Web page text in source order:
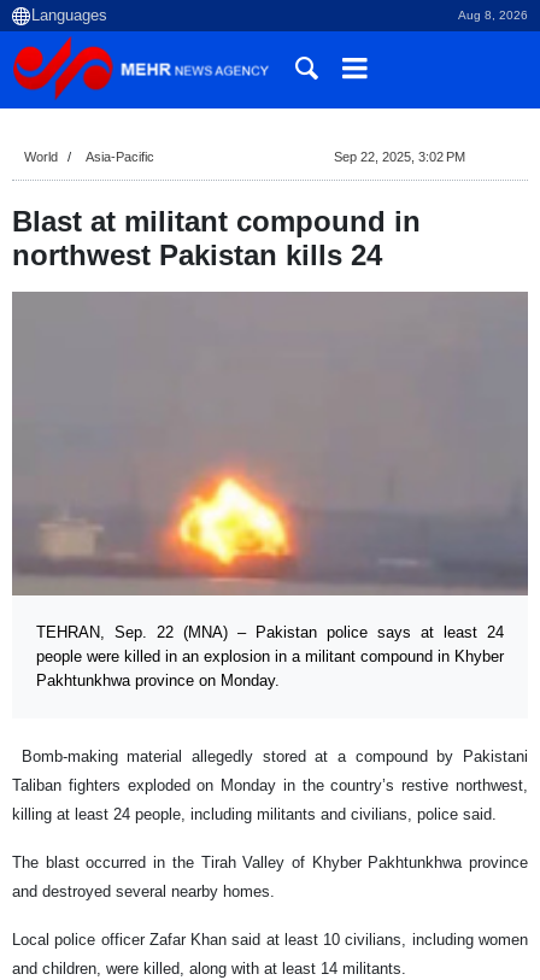
Aug 8, 2026
World Asia-Pacific Sep 22, 2025, 3:02 PM
Blast at militant compound in
northwest Pakistan kills 24
TEHRAN, Sep. 22 (MNA) – Pakistan police says at least 24
people were killed in an explosion in a militant compound in Khyber
Pakhtunkhwa province on Monday.
Bomb-making material allegedly stored at a compound by Pakistani
Taliban fighters exploded on Monday in the country’s restive northwest,
killing at least 24 people, including militants and civilians, police said.
The blast occurred in the Tirah Valley of Khyber Pakhtunkhwa province
and destroyed several nearby homes.
Local police officer Zafar Khan said at least 10 civilians, including women
and children, were killed, along with at least 14 militants.